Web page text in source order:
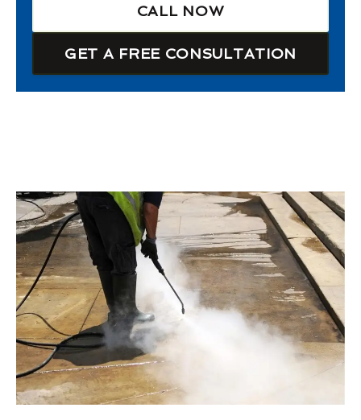
CALL NOW
GET A FREE CONSULTATION